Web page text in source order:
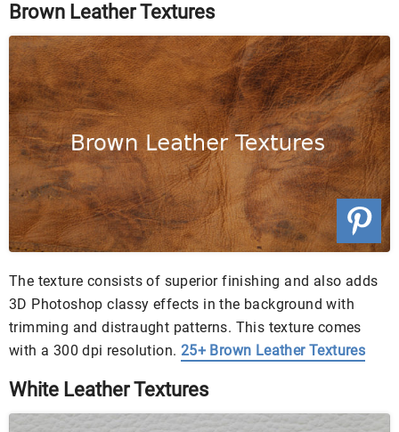
Brown Leather Textures
The texture consists of superior finishing and also adds
3D Photoshop classy effects in the background with
trimming and distraught patterns. This texture comes
with a 300 dpi resolution. 25+ Brown Leather Textures
White Leather Textures